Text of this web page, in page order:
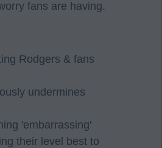
fans are having.
Rodgers & fans
undermines
'embarrassing'
their level best to